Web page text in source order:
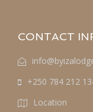
CONTACT
+250 784 212
Location